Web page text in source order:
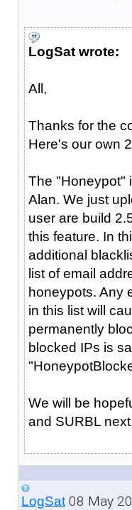
LogSat wrote:
All,
Thanks for the
Here's our own
The "Honeypot"
Alan. We just
user are build
this feature. In
additional
list of email
honeypots. Any
in this list will
permanently
blocked IPs is
We will be
and SURBL
LogSat08 May